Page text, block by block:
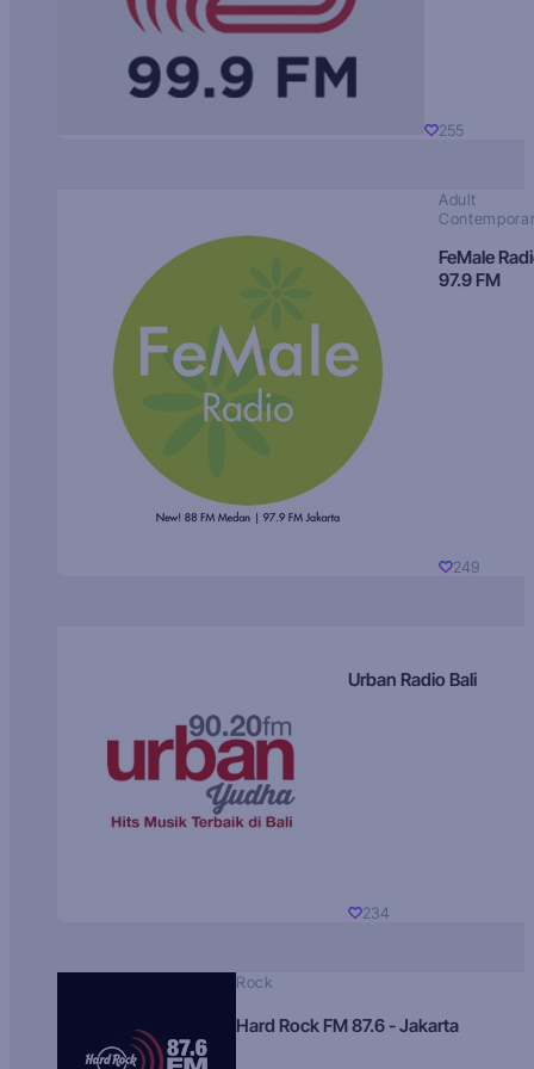
255
Adult
FeMale
97.9 FM
249
Urban Radio Bali
234
Rock
Hard Rock FM 87.6 - Jakarta